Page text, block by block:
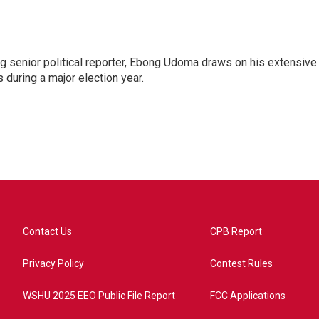
senior political reporter, Ebong Udoma draws on his extensive
a major election year.
Contact Us
Privacy Policy
WSHU 2025 EEO Public File Report
CPB Report
Contest Rules
FCC Applications